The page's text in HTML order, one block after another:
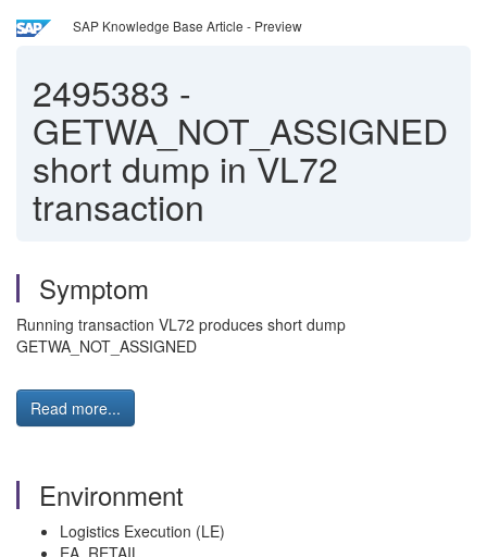
SAP Knowledge Base Article - Preview
2495383 -
GETWA_NOT_ASSIGNED
short dump in VL72
transaction
Symptom
Running transaction VL72 produces short dump
GETWA_NOT_ASSIGNED
Read more...
Environment
Logistics Execution (LE)
EA_RETAIL